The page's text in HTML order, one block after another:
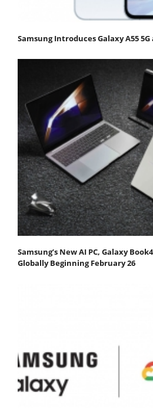
Samsung Introduces Galaxy A55 5G
Samsung’s New AI PC, Galaxy
Globally Beginning February 26